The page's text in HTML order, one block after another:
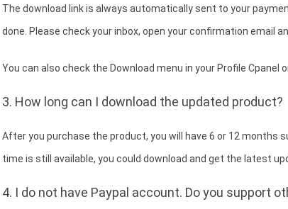
The download link is always automatically sent to your
done. Please check your inbox, open your confirmation email
You can also check the Download menu in your Profile Cpanel
3. How long can I download the updated product?
After you purchase the product, you will have 6 or 12 months
time is still available, you could download and get the latest
4. I do not have Paypal account. Do you support